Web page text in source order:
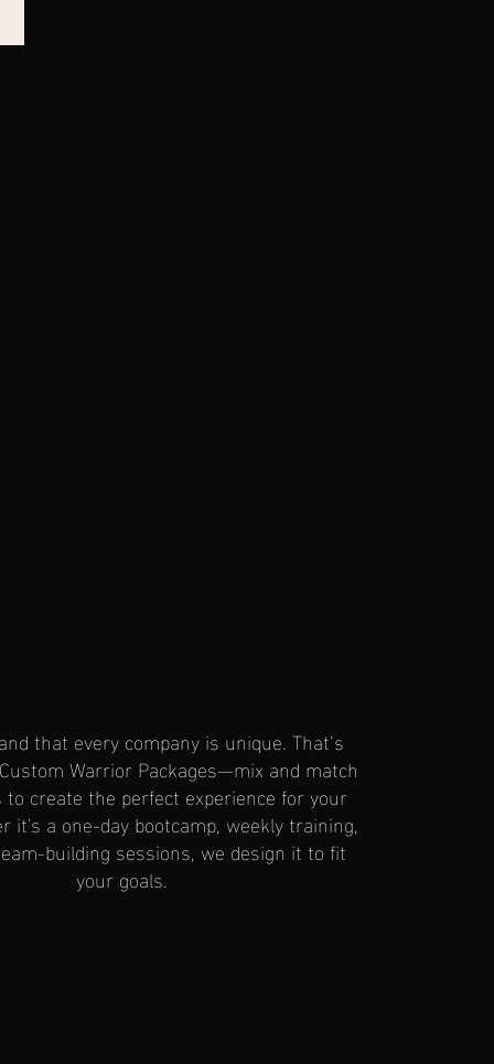
that every company is unique. That’s
Warrior Packages—mix and match
create the perfect experience for your
it's a one-day bootcamp, weekly training,
building sessions, we design it to fit
your goals.